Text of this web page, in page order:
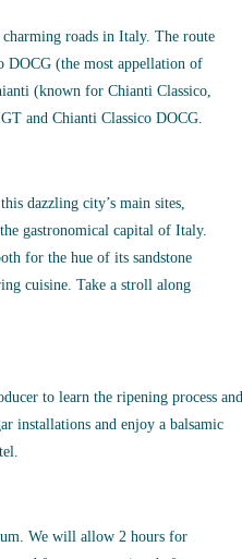
roads in Italy. The route
DOCG (the most appellation of
(known for Chianti Classico,
and Chianti Classico DOCG.
dazzling city’s main sites,
gastronomical capital of Italy.
for the hue of its sandstone
cuisine. Take a stroll along
to learn the ripening process and
installations and enjoy a balsamic
We will allow 2 hours for